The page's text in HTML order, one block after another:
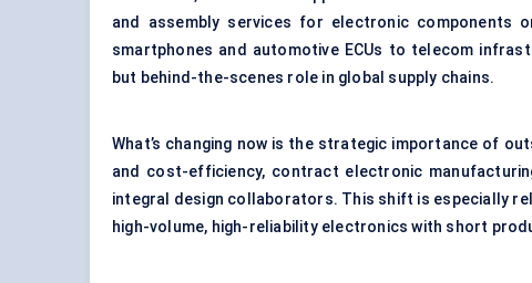
and assembly services for electronic components
smartphones and automotive ECUs to telecom
but behind-the-scenes role in global supply chains.
What’s changing now is the strategic importance of
and cost-efficiency, contract electronic
integral design collaborators. This shift is especially
high-volume, high-reliability electronics with short